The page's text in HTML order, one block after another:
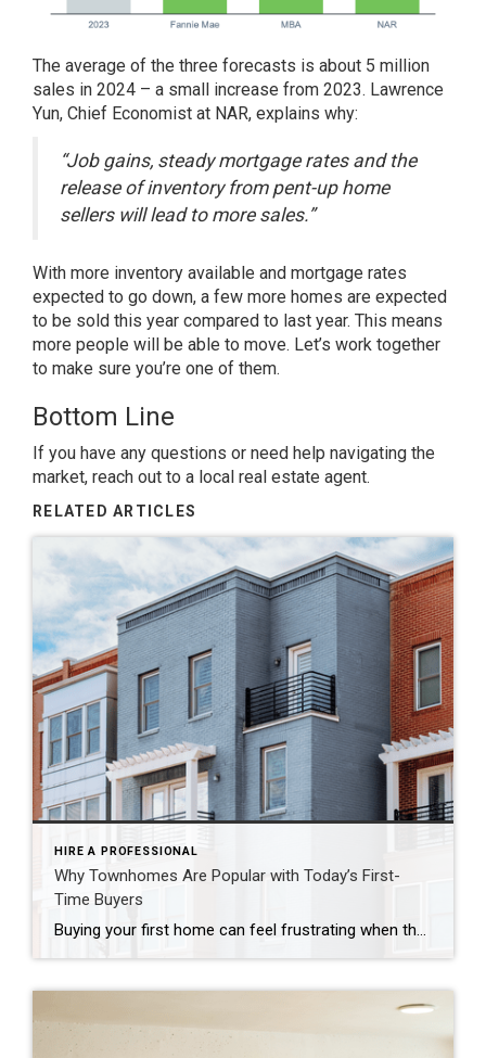
The average of the three forecasts is about 5 million
sales in 2024 – a small increase from 2023. Lawrence
Yun, Chief Economist at NAR, explains why:
“Job gains, steady mortgage rates and the
release of inventory from pent-up home
sellers will lead to more sales.”
With more inventory available and mortgage rates
expected to go down, a few more homes are expected
to be sold this year compared to last year. This means
more people will be able to move. Let’s work together
to make sure you’re one of them.
Bottom Line
If you have any questions or need help navigating the
market, reach out to a local real estate agent.
RELATED ARTICLES
HIRE A PROFESSIONAL
Why Townhomes Are Popular with Today’s First-
Time Buyers
Buying your first home can feel frustrating when the numbers don’t line up the way you expected. You may know you’re ready but finding something that fits your life and your budget is the hard part. That’s where townhomes come in. Townhomes are becoming a bigger part of today’s housing supply, and that shift is opening doors for first-time […]